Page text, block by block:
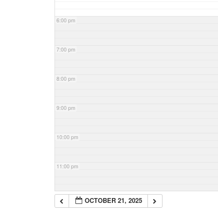
6:00 pm
7:00 pm
8:00 pm
9:00 pm
10:00 pm
11:00 pm
OCTOBER 21, 2025